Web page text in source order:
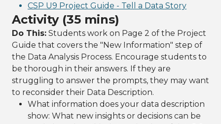
CSP U9 Project Guide - Tell a Data Story
Activity (35 mins)
Do This: Students work on Page 2 of the Project
Guide that covers the "New Information" step of
the Data Analysis Process. Encourage students to
be thorough in their answers. If they are
struggling to answer the prompts, they may want
to reconsider their Data Description.
What information does your data description
show: What new insights or decisions can be